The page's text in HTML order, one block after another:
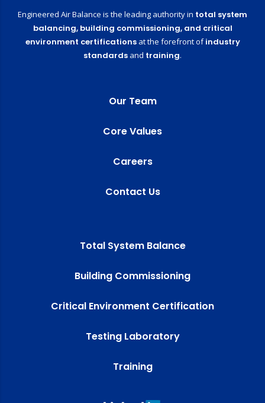
Engineered Air Balance is the leading authority in total system
balancing, building commissioning, and critical
environment certificationsat the forefront ofindustry
standards and training.
Our Team
Core Values
Careers
Contact Us
Total System Balance
Building Commissioning
Critical Environment Certification
Testing Laboratory
Training